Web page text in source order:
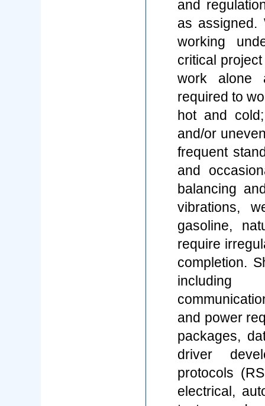
and
as assigned.
working
critical
work alone
required to
hot and
and/or
frequent
and
balancing
vibrations,
gasoline,
require
completion.
including
and power
packages,
driver
protocols
electrical,